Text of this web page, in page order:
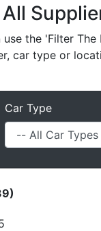
the 'Filter
car type or
Car Type